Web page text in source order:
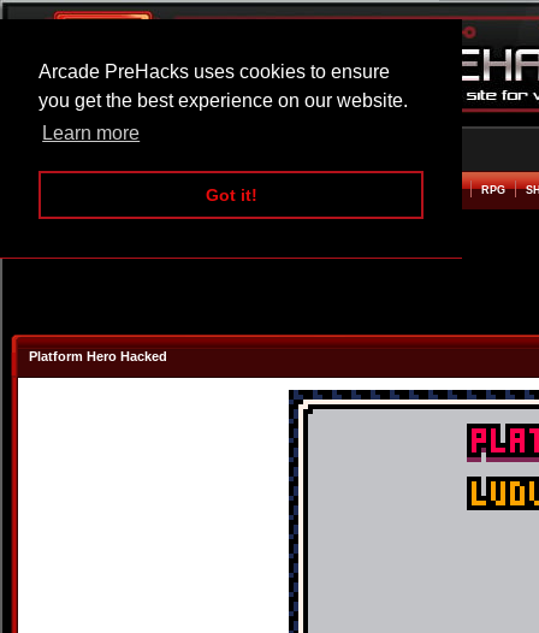
Arcade PreHacks uses cookies to ensure
you get the best experience on our website.
Learn more
Got it!
ARCADE BEAT EM UP RPG
Platform Hero Hacked